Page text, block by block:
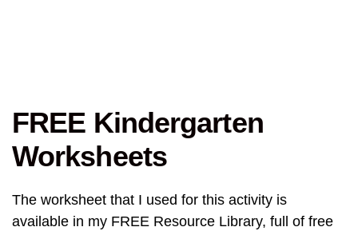
FREE Kindergarten
Worksheets
The worksheet that I used for this activity is
available in my FREE Resource Library, full of free